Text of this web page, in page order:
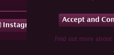
Accept and
Find out more about
Instagram